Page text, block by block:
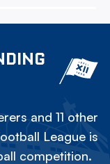
and 11 other
League is
competition.